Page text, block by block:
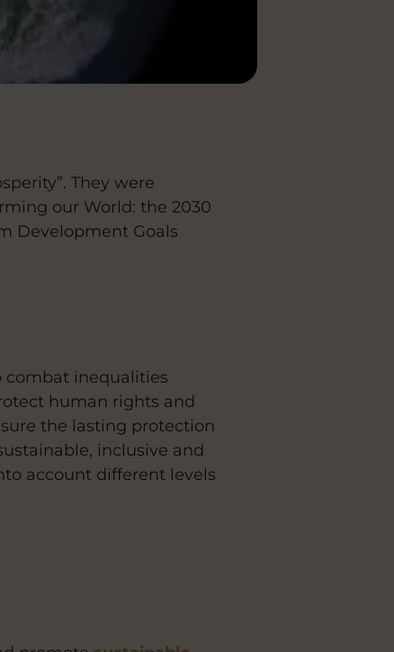
They were
our World: the 2030
Development Goals
combat inequalities
human rights and
the lasting protection
inclusive and
account different levels